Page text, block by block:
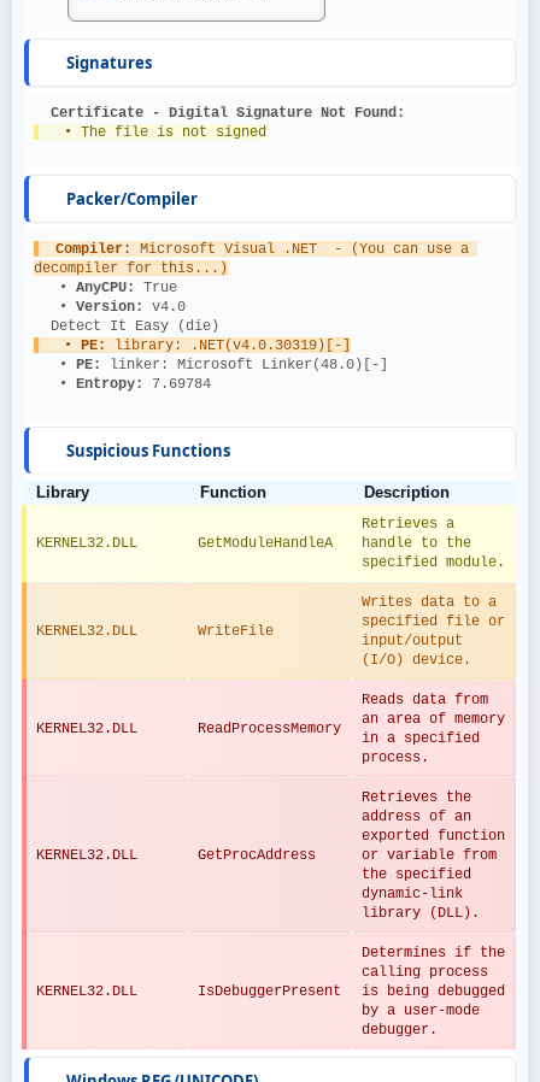
Signatures
Certificate - Digital Signature Not Found:
   • The file is not signed
Packer/Compiler
Compiler: Microsoft Visual .NET  - (You can use a
decompiler for this...)
   •
AnyCPU: True
   •
Version: v4.0
  Detect It Easy (die)
   •
PE: library: .NET(v4.0.30319)[-]
   •
PE: linker: Microsoft Linker(48.0)[-]
   •
Entropy: 7.69784
Suspicious Functions
Library Function Description
KERNEL32.DLL GetModuleHandleA
Retrieves a
handle to the
specified module.
KERNEL32.DLL WriteFile
Writes data to a
specified file or
input/output
(I/O) device.
KERNEL32.DLL ReadProcessMemory
Reads data from
an area of memory
in a specified
process.
KERNEL32.DLL GetProcAddress
Retrieves the
address of an
exported function
or variable from
the specified
dynamic-link
library (DLL).
KERNEL32.DLL IsDebuggerPresent
Determines if the
calling process
is being debugged
by a user-mode
debugger.